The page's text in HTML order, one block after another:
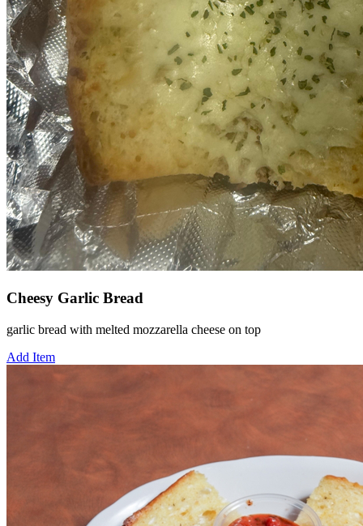
Cheesy Garlic Bread
garlic bread with melted mozzarella cheese on top
Add Item